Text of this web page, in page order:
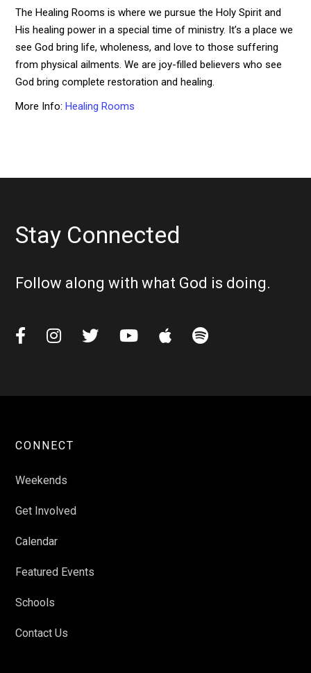
The Healing Rooms is where we pursue the Holy Spirit and
His healing power in a special time of ministry. It’s a place we
see God bring life, wholeness, and love to those suffering
from physical ailments. We are joy-filled believers who see
God bring complete restoration and healing.
More Info: Healing Rooms
Stay Connected
Follow along with what God is doing.
     
CONNECT
Weekends
Get Involved
Calendar
Featured Events
Schools
Contact Us